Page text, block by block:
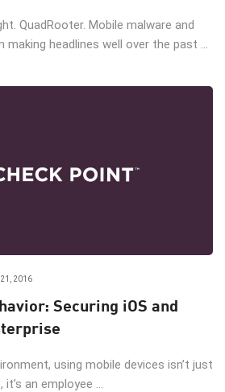
QuadRooter. Mobile malware and
making headlines well over the past ...
21, 2016
Securing iOS and
using mobile devices isn’t just
an employee ...